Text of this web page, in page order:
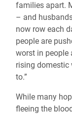
families apart.
– and
now row each
people are
worst in people
rising domestic
to.”
While many
fleeing the